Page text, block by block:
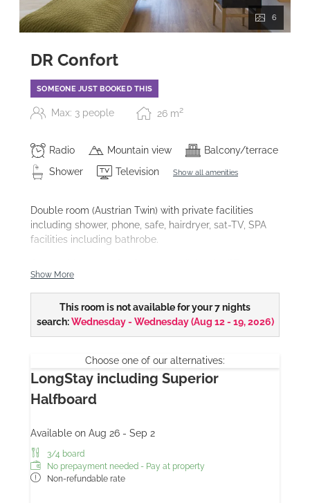
6
DR Confort
SOMEONE JUST BOOKED THIS
Max: 3 people 26 m2
Radio Mountain view
Balcony/terrace
Shower
Television Show all amenities
Double room (Austrian Twin) with private facilities
including shower, phone, safe, hairdryer, sat-TV, SPA
facilities including bathrobe.
furnishing styles
Show More
This room is not available for your 7 nights
search: Wednesday - Wednesday(Aug 12 - 19, 2026)
Choose one of our alternatives:
LongStay including Superior
Halfboard
Available on Aug 26 - Sep 2
3/4 board
No prepayment needed - Pay at property
Non-refundable rate